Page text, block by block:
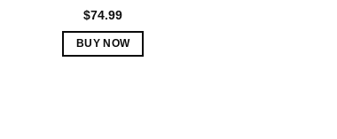
$74.99
BUY NOW